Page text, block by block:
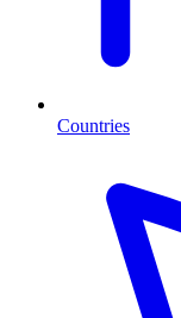
Countries